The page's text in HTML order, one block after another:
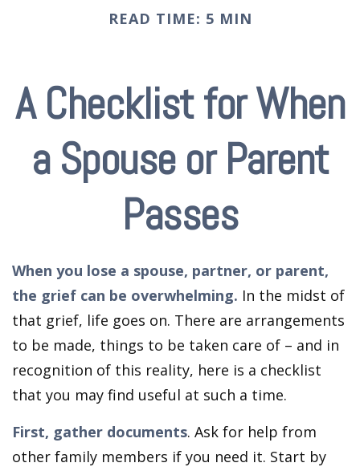
READ TIME: 5 MIN
A Checklist for When
a Spouse or Parent
Passes
When you lose a spouse, partner, or parent,
the grief can be overwhelming. In the midst of
that grief, life goes on. There are arrangements
to be made, things to be taken care of – and in
recognition of this reality, here is a checklist
that you may find useful at such a time.
First, gather documents. Ask for help from
other family members if you need it. Start by